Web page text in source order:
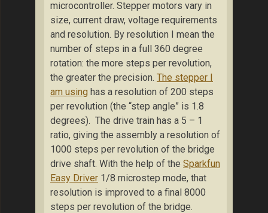
microcontroller. Stepper motors vary in
size, current draw, voltage requirements
and resolution. By resolution I mean the
number of steps in a full 360 degree
rotation: the more steps per revolution,
the greater the precision. The stepper I
am using has a resolution of 200 steps
per revolution (the “step angle” is 1.8
degrees). The drive train has a 5 – 1
ratio, giving the assembly a resolution of
1000 steps per revolution of the bridge
drive shaft. With the help of the Sparkfun
Easy Driver 1/8 microstep mode, that
resolution is improved to a final 8000
steps per revolution of the bridge.